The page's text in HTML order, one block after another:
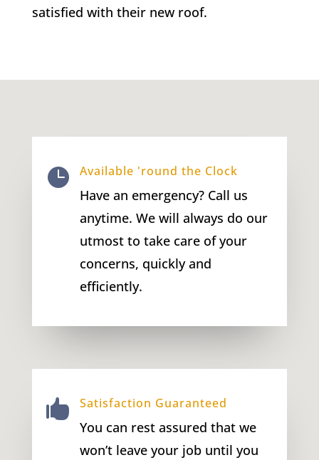
satisfied with their new roof.
 Available 'round the Clock
Have an emergency? Call us
anytime. We will always do our
utmost to take care of your
concerns, quickly and
efficiently.
 Satisfaction Guaranteed
You can rest assured that we
won’t leave your job until you